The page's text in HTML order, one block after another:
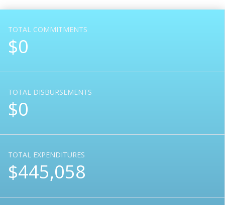
TOTAL COMMITMENTS
$0
TOTAL DISBURSEMENTS
$0
TOTAL EXPENDITURES
$445,058